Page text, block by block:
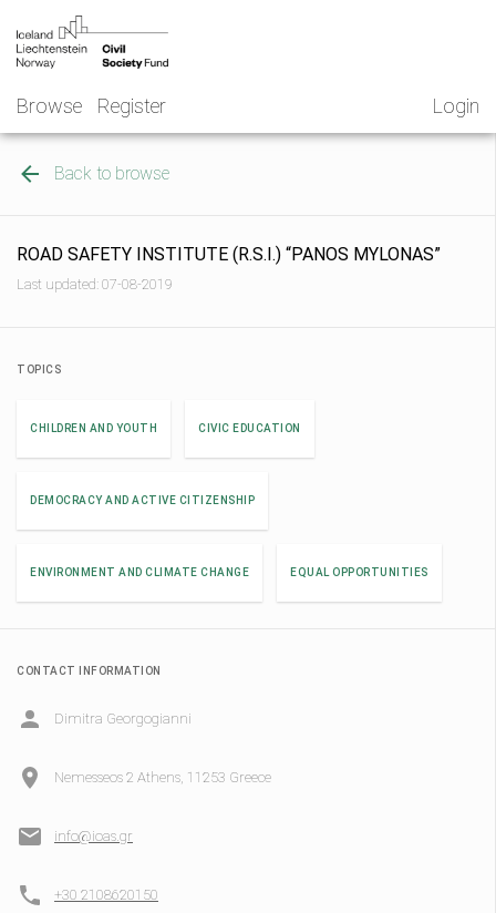
content
Browse Register
NGO
Norway
Login
Back to browse
ROAD SAFETY INSTITUTE (R.S.I.) “PANOS MYLONAS”
Last updated: 07-08-2019
TOPICS
CHILDREN AND YOUTH CIVIC EDUCATION
DEMOCRACY AND ACTIVE CITIZENSHIP
ENVIRONMENT AND CLIMATE CHANGE EQUAL OPPORTUNITIES
CONTACT INFORMATION
Dimitra Georgogianni
Nemesseos 2 Athens, 11253 Greece
info@ioas.gr
+30 2108620150